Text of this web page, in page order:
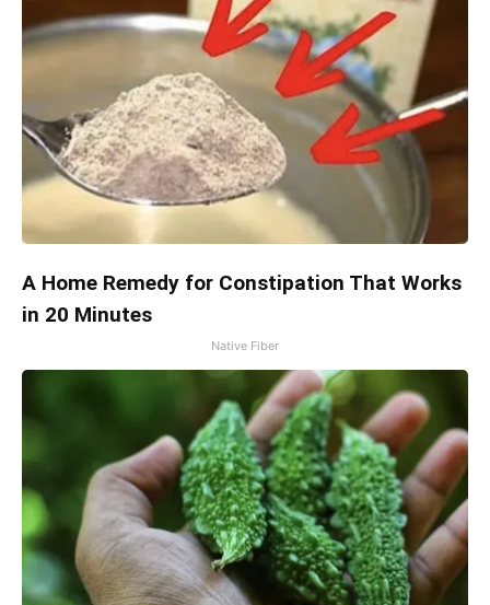
A Home Remedy for Constipation That Works
in 20 Minutes
Native Fiber